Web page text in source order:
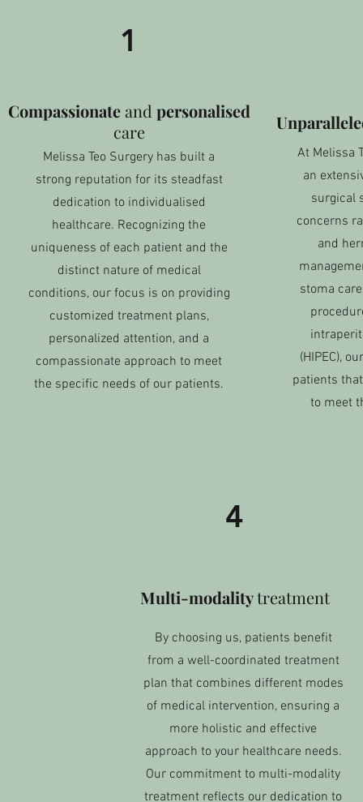
1
Compassionateand personalised
care
Melissa Teo Surgery has built a
strong reputation for its steadfast
dedication to individualised
healthcare. Recognizing the
uniqueness of each patient and the
distinct nature of medical
conditions, our focus is on providing
customized treatment plans,
personalized attention, and a
compassionate approach to meet
the specific needs of our patients.
At Melissa
an
surgical
concerns
and
stoma
(HIPEC),
patients
to meet
4
Multi-modalitytreatment
By choosing us, patients benefit
from a well-coordinated treatment
plan that combines different modes
of medical intervention, ensuring a
more holistic and effective
approach to your healthcare needs.
Our commitment to multi-modality
treatment reflects our dedication to